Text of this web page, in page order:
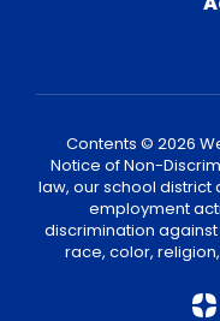
Contents © 2026
Notice of Non-
law, our school
employment
discrimination
race, color,